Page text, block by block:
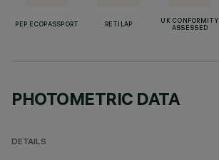
PEP ECOPASSPORT RETILAP
UK CONFORMITY
ASSESSED
PHOTOMETRIC DATA
DETAILS